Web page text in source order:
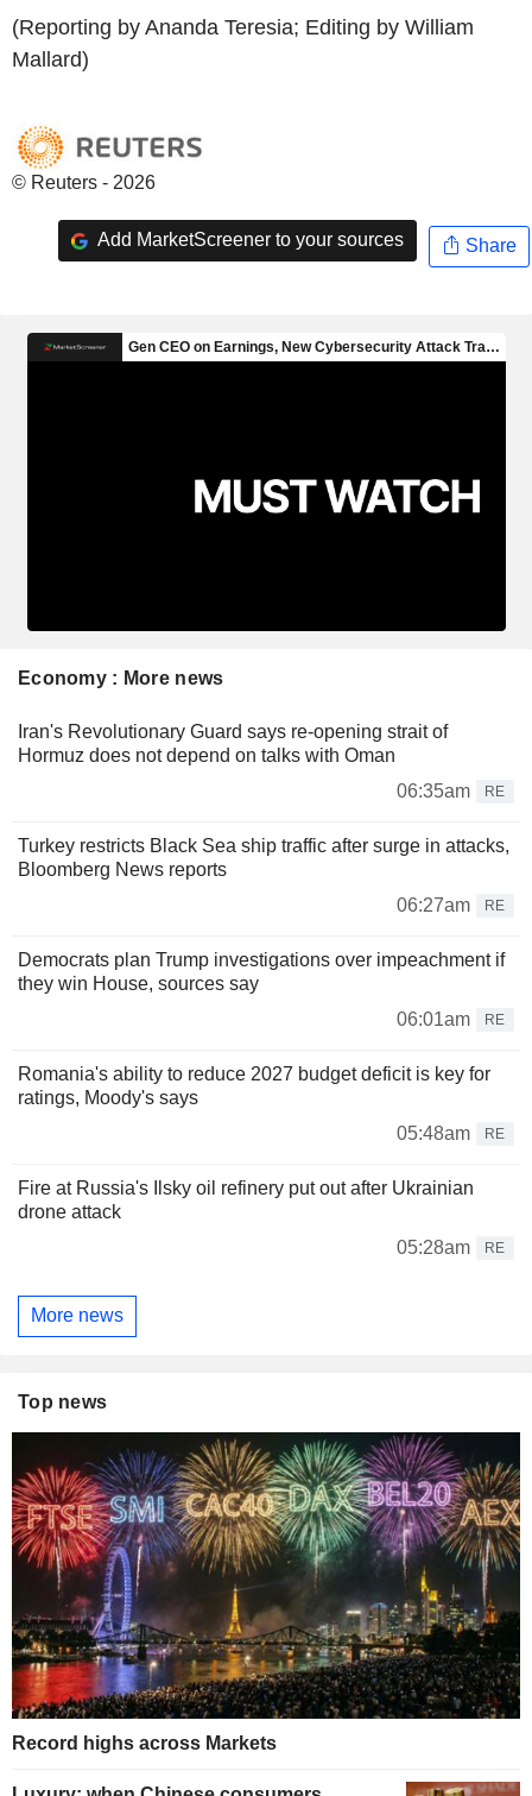
(Reporting by Ananda Teresia; Editing by William
Mallard)
© Reuters - 2026
Add MarketScreener to your sources Share
Economy : More news
Iran's Revolutionary Guard says re-opening strait of
Hormuz does not depend on talks with Oman
06:35am
RE
Turkey restricts Black Sea ship traffic after surge in attacks,
Bloomberg News reports
06:27am
RE
Democrats plan Trump investigations over impeachment if
they win House, sources say
06:01am
RE
Romania's ability to reduce 2027 budget deficit is key for
ratings, Moody's says
05:48am
RE
Fire at Russia's Ilsky oil refinery put out after Ukrainian
drone attack
05:28am
RE
More news
Top news
Record highs across Markets